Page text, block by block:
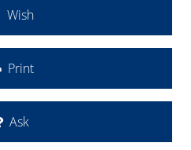
Wish
Print
Ask